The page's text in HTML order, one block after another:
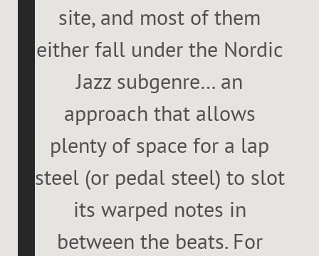
site, and most of them
either fall under the Nordic
Jazz subgenre… an
approach that allows
plenty of space for a lap
steel (or pedal steel) to slot
its warped notes in
between the beats. For